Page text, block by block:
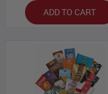
ADD TO CART